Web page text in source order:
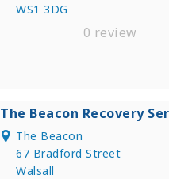
WS1 3DG
0 review
The Beacon Recovery
The Beacon
67 Bradford Street
Walsall